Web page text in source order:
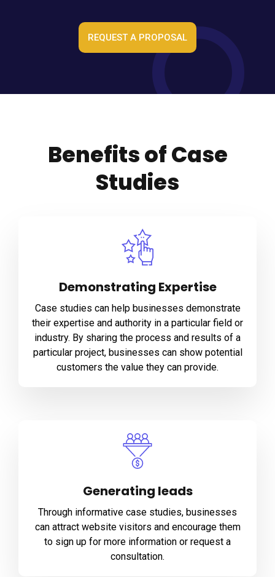
REQUEST A PROPOSAL
Benefits of Case
Studies
Demonstrating Expertise
Case studies can help businesses demonstrate
their expertise and authority in a particular field or
industry. By sharing the process and results of a
particular project, businesses can show potential
customers the value they can provide.
Generating leads
Through informative case studies, businesses
can attract website visitors and encourage them
to sign up for more information or request a
consultation.